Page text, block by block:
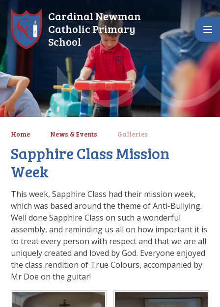
Cardinal Newman
Catholic Primary
School
Home News & Events Galleries
Sapphire Class Mission
Week
This week, Sapphire Class had their mission week,
which was based around the theme of Anti-Bullying.
Well done Sapphire Class on such a wonderful
assembly, and reminding us all on how important it is
to treat every person with respect and that we are all
uniquely created and loved by God. Everyone enjoyed
the class rendition of True Colours, accompanied by
Mr Doe on the guitar!